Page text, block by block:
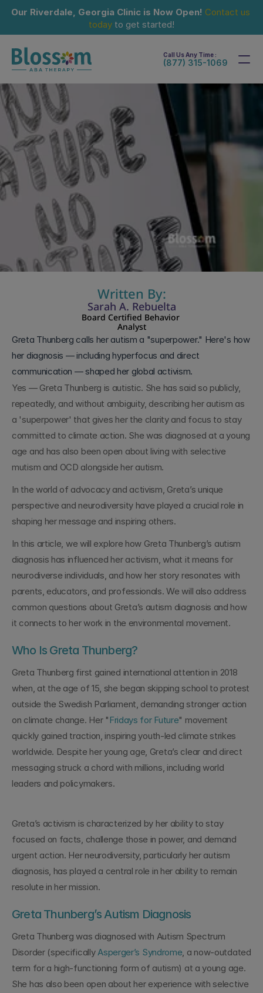
Our Riverdale, Georgia Clinic is Now Open! Contact us
today to get started!
Call Us Any Time :
(877) 315-1069
Sep 15, 2024
Written By:
Sarah A. Rebuelta
Board Certified Behavior
Analyst
Greta Thunberg calls her autism a "superpower." Here's how
her diagnosis — including hyperfocus and direct
communication — shaped her global activism.
Yes — Greta Thunberg is autistic. She has said so publicly,
repeatedly, and without ambiguity, describing her autism as
a 'superpower' that gives her the clarity and focus to stay
committed to climate action. She was diagnosed at a young
age and has also been open about living with selective
mutism and OCD alongside her autism.
In the world of advocacy and activism, Greta’s unique
perspective and neurodiversity have played a crucial role in
shaping her message and inspiring others.
In this article, we will explore how Greta Thunberg’s autism
diagnosis has influenced her activism, what it means for
neurodiverse individuals, and how her story resonates with
parents, educators, and professionals. We will also address
common questions about Greta’s autism diagnosis and how
it connects to her work in the environmental movement.
Who Is Greta Thunberg?
Greta Thunberg first gained international attention in 2018
when, at the age of 15, she began skipping school to protest
outside the Swedish Parliament, demanding stronger action
on climate change. Her "Fridays for Future" movement
quickly gained traction, inspiring youth-led climate strikes
worldwide. Despite her young age, Greta’s clear and direct
messaging struck a chord with millions, including world
leaders and policymakers.
Greta’s activism is characterized by her ability to stay
focused on facts, challenge those in power, and demand
urgent action. Her neurodiversity, particularly her autism
diagnosis, has played a central role in her ability to remain
resolute in her mission.
Greta Thunberg’s Autism Diagnosis
Greta Thunberg was diagnosed with Autism Spectrum
Disorder (specifically Asperger’s Syndrome, a now-outdated
term for a high-functioning form of autism) at a young age.
She has also been open about her experience with selective